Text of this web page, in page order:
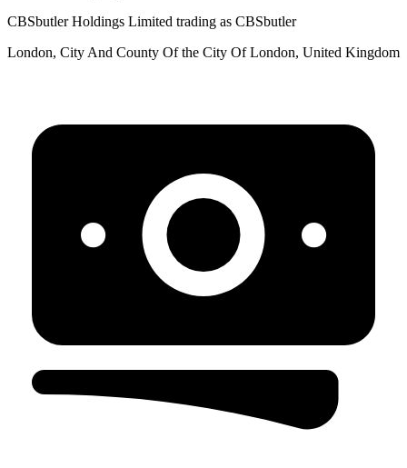
CBSbutler Holdings Limited trading as CBSbutler
London, City And County Of the City Of London, United Kingdom